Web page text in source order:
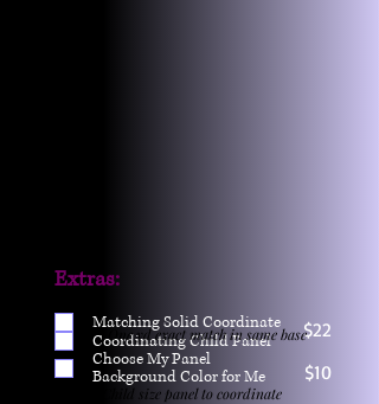
$22
$10
Extras:
Matching Solid Coordinate
Coordinating Child Panel
Choose My Panel
Background Color for Me
One yd exact match in same base
Child size panel to coordinate